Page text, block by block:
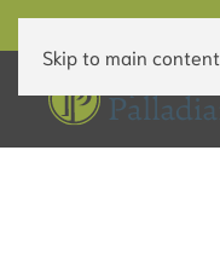
Skip to main content